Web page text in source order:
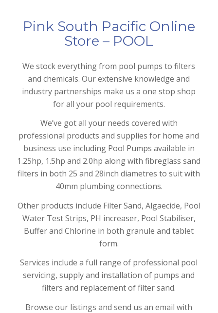
Pink South Pacific Online
Store – POOL
We stock everything from pool pumps to filters
and chemicals. Our extensive knowledge and
industry partnerships make us a one stop shop
for all your pool requirements.
We’ve got all your needs covered with
professional products and supplies for home and
business use including Pool Pumps available in
1.25hp, 1.5hp and 2.0hp along with fibreglass sand
filters in both 25 and 28inch diametres to suit with
40mm plumbing connections.
Other products include Filter Sand, Algaecide, Pool
Water Test Strips, PH increaser, Pool Stabiliser,
Buffer and Chlorine in both granule and tablet
form.
Services include a full range of professional pool
servicing, supply and installation of pumps and
filters and replacement of filter sand.
Browse our listings and send us an email with